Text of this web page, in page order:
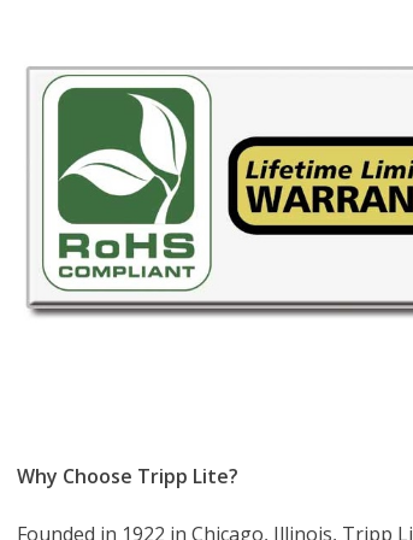
Why Choose Tripp Lite?
Founded in 1922 in Chicago, Illinois, Tripp